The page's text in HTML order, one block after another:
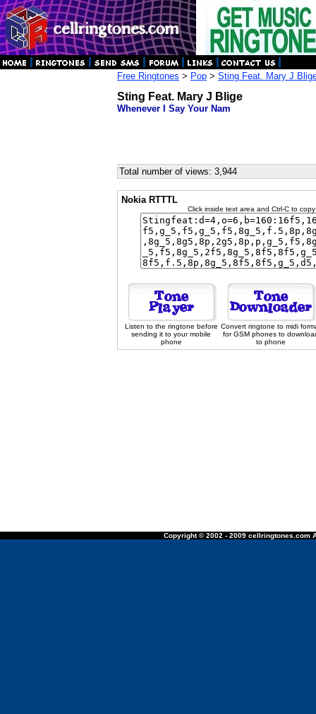
Free Ringtones > Pop > Sting Feat. Mary J
Sting Feat. Mary J Blige
Whenever I Say Your Nam
Total number of views: 3,944
Nokia RTTTL
Click inside text area and Ctrl-C to
Listen to the ringtone before
sending it to your mobile
phone
Convert ringtone to midi
for GSM phones to
to phone
Copyright © 2002 - 2009 cellringtones.com